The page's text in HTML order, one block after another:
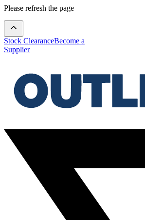
Please refresh the page
Stock ClearanceBecome a
Supplier